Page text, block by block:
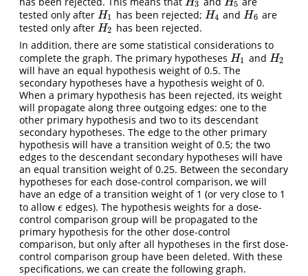
H3 H5
tested only after H1
H1 has been rejected; H4
H4 andH6
H6 are
tested only after H2
H2 has been rejected.
In addition, there are some statistical considerations to
complete the graph. The primary hypotheses H1
H1 and H2
H2
will have an equal hypothesis weight of 0.5. The
secondary hypotheses have a hypothesis weight of 0.
When a primary hypothesis has been rejected, its weight
will propagate along three outgoing edges: one to the
other primary hypothesis and two to its descendant
secondary hypotheses. The edge to the other primary
hypothesis will have a transition weight of 0.5; the two
edges to the descendant secondary hypotheses will have
an equal transition weight of 0.25. Between the secondary
hypotheses for each dose-control comparison, we will
have an edge of a transition weight of 1 (or very close to 1
to allow ϵ
ϵ edges). The hypothesis weights for a dose-
control comparison group will be propagated to the
primary hypothesis for the other dose-control
comparison, but only after all hypotheses in the first dose-
control comparison group have been deleted. With these
specifications, we can create the following graph.